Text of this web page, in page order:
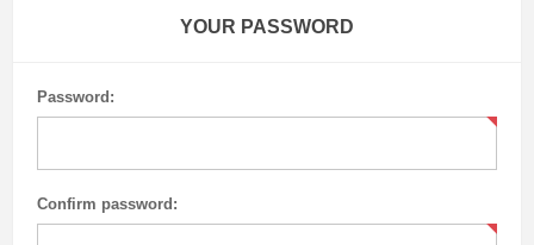
YOUR PASSWORD
Password:
Confirm password: